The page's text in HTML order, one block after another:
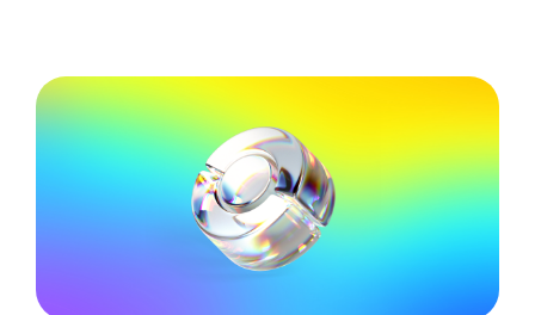
Web
Blog